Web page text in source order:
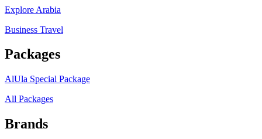
Explore Arabia
Business Travel
Packages
AlUla Special Package
All Packages
Brands